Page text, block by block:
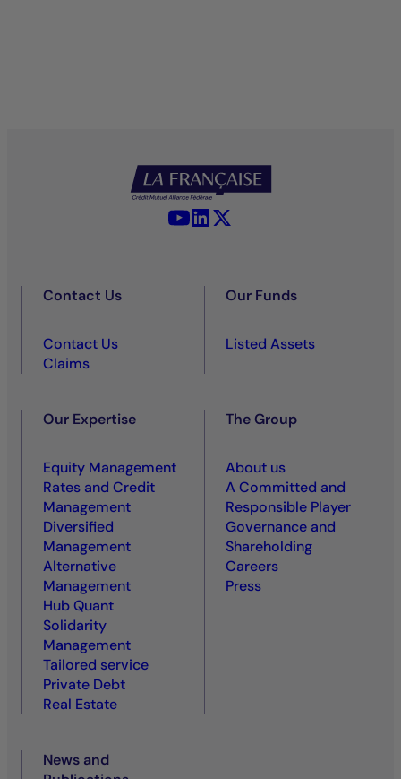
YouTube - La Française
LinkedIn - La Française
Contact Us
Contact Us
Claims
Our Funds
Listed Assets
Our Expertise
Equity Management
Rates and Credit
Management
Diversified
Management
Alternative
Management
Hub Quant
Solidarity
Management
Tailored service
Private Debt
Real Estate
The Group
About us
A Committed and
Responsible Player
Governance and
Shareholding
Careers
Press
News and